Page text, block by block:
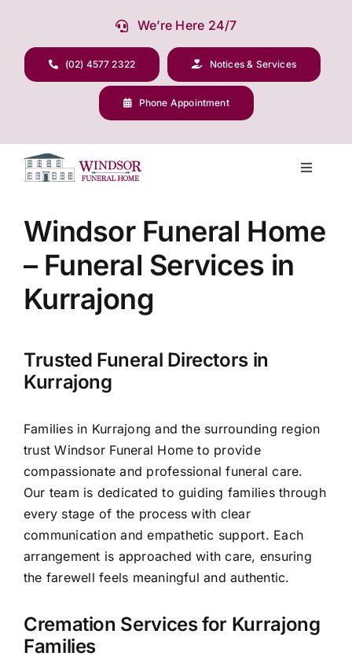
content
We’re Here 24/7
(02) 4577 2322 Notices & Services
Phone Appointment
Toggle
Funeral Planning
Arrange Your Funeral
Our Services
Contact Us
Windsor Funeral Home
– Funeral Services in
Kurrajong
Trusted Funeral Directors in
Kurrajong
Families in Kurrajong and the surrounding region
trust Windsor Funeral Home to provide
compassionate and professional funeral care.
Our team is dedicated to guiding families through
every stage of the process with clear
communication and empathetic support. Each
arrangement is approached with care, ensuring
the farewell feels meaningful and authentic.
Cremation Services for Kurrajong
Families